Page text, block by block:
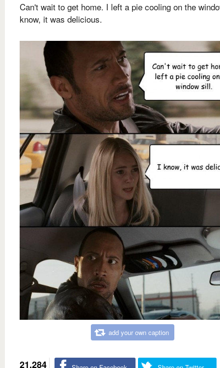
Can't wait to get home. I left a pie cooling on the
know, it was delicious.
add your own caption
21,284